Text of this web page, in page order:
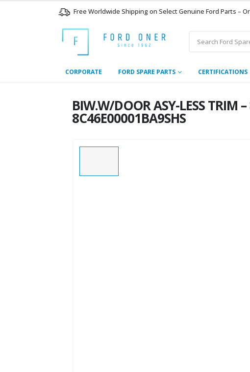
Free Worldwide Shipping on Select Genuine Ford Parts –
CORPORATE FORD SPARE PARTS CERTIFICATIONS
BIW.W/DOOR ASY-LESS TRIM
8C46E00001BA9SHS